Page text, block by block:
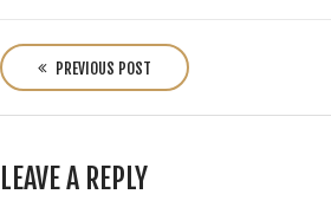
o
s
t
n
a
PREVIOUS POST
LEAVE A REPLY